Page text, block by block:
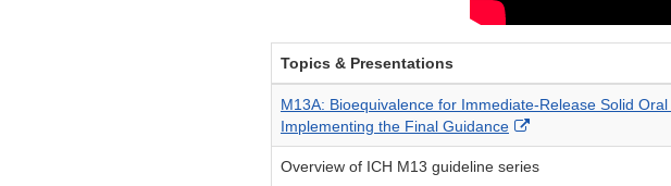
Topics & Presentations
M13A: Bioequivalence for Immediate-Release Solid
Implementing the Final Guidance
External
Link
Disclaimer
Overview of ICH M13 guideline series